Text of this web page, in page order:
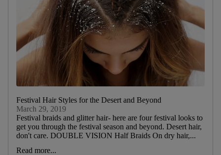
Festival Hair Styles for the Desert and Beyond
March 29, 2019
Festival braids and glitter hair- here are four festival looks to
get you through the festival season and beyond. Desert hair,
don't care. DOUBLE VISION Half Braids On dry hair,...
Read more...